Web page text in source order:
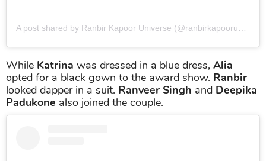
While Katrina was dressed in a blue dress, Alia
opted for a black gown to the award show. Ranbir
looked dapper in a suit. Ranveer Singh and Deepika
Padukone also joined the couple.